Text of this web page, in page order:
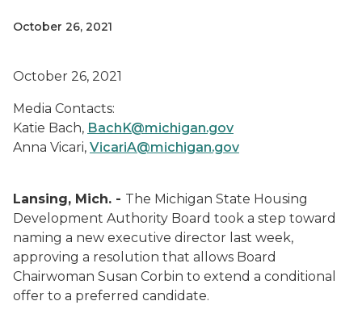
October 26, 2021
October 26, 2021
Media Contacts:
Katie Bach, BachK@michigan.gov
Anna Vicari, VicariA@michigan.gov
Lansing, Mich. - The Michigan State Housing
Development Authority Board took a step toward
naming a new executive director last week,
approving a resolution that allows Board
Chairwoman Susan Corbin to extend a conditional
offer to a preferred candidate.